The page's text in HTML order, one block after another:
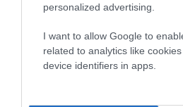
personalized advertising.
I want to allow Google to
related to analytics like
device identifiers in apps.
SIRE
BRECONBEDS TORNADO